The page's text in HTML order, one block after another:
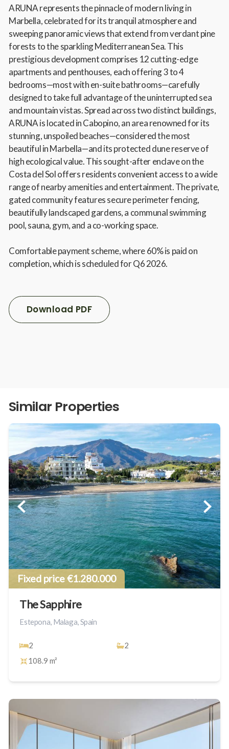
ARUNA represents the pinnacle of modern living in
Marbella, celebrated for its tranquil atmosphere and
sweeping panoramic views that extend from verdant pine
forests to the sparkling Mediterranean Sea. This
prestigious development comprises 12 cutting-edge
apartments and penthouses, each offering 3 to 4
bedrooms—most with en-suite bathrooms—carefully
designed to take full advantage of the uninterrupted sea
and mountain vistas. Spread across two distinct buildings,
ARUNA is located in Cabopino, an area renowned for its
stunning, unspoiled beaches—considered the most
beautiful in Marbella—and its protected dune reserve of
high ecological value. This sought-after enclave on the
Costa del Sol offers residents convenient access to a wide
range of nearby amenities and entertainment. The private,
gated community features secure perimeter fencing,
beautifully landscaped gardens, a communal swimming
pool, sauna, gym, and a co-working space.
Comfortable payment scheme, where 60% is paid on
completion, which is scheduled for Q6 2026.
Download PDF
Similar Properties
Fixed price €1.280.000
The Sapphire
Estepona, Malaga, Spain
2
2
108.9 m²